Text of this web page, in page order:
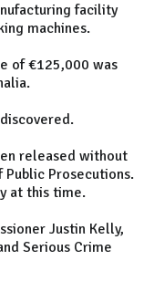
facility
machines.
of €125,000 was
released without
Prosecutions.
at this time.
Justin Kelly,
Serious Crime